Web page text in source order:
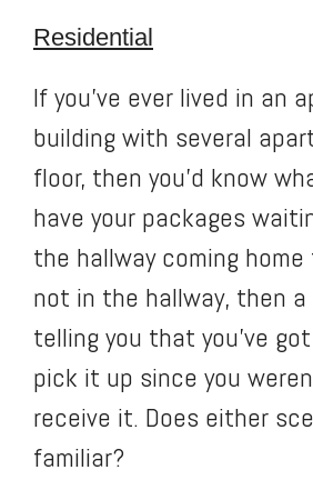
Residential
If you’ve ever lived in an
building with several
floor, then you’d know
have your packages
the hallway coming
not in the hallway, then a
telling you that you’ve
pick it up since you
receive it. Does either
familiar?